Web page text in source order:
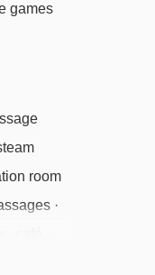
games
room
·